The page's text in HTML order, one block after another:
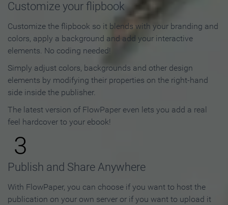
Customize your flipbook
Customize the flipbook so it blends with your branding and
colors, apply a background and add your interactive
elements. No coding needed!
Simply adjust colors, backgrounds and other design
elements by modifying their properties on the right-hand
side inside the publisher.
The latest version of FlowPaper even lets you add a real
feel hardcover to your ebook!
3
Publish and Share Anywhere
With FlowPaper, you can choose if you want to host the
publication on your own server or if you want to upload it